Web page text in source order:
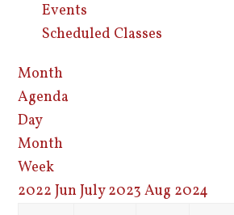
Events
Scheduled Classes
Month
Agenda
Day
Month
Week
2022JunJuly 2023 Aug 2024